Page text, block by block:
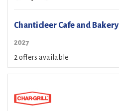
Chanticleer Cafe and Bakery
2027
2 offers available